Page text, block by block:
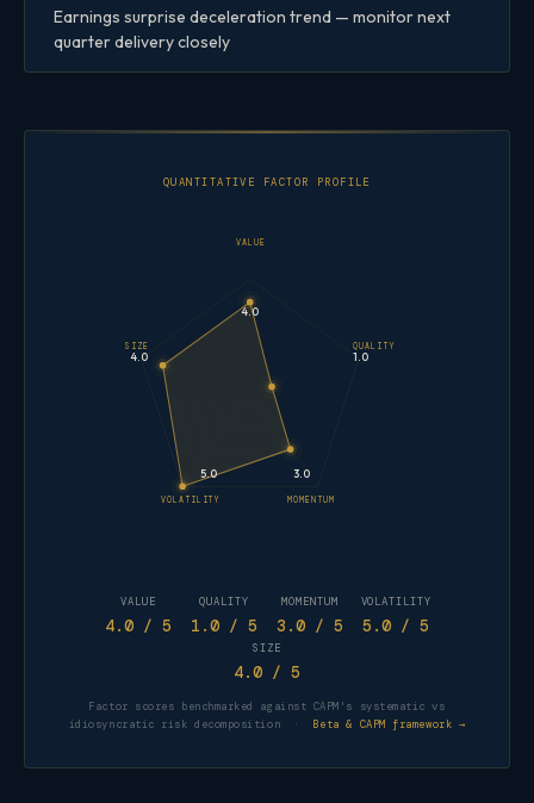
Earnings surprise deceleration trend — monitor next
quarter delivery closely
QUANTITATIVE FACTOR PROFILE
VALUE
4.0
QUALITY
1.0
MOMENTUM
3.0
VOLATILITY
5.0
SIZE
4.0
VALUE
4.0 / 5
QUALITY
1.0 / 5
MOMENTUM
3.0 / 5
VOLATILITY
5.0 / 5
SIZE
4.0 / 5
Factor scores benchmarked against CAPM's systematic vs
idiosyncratic risk decomposition ·
Beta & CAPM framework →